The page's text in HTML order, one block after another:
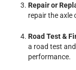
Repair or
repair the axle
Road Test &
a road test
performance.